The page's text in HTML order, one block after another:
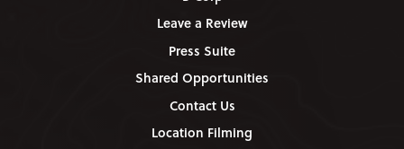
Leave a Review
Press Suite
Shared Opportunities
Contact Us
Location Filming